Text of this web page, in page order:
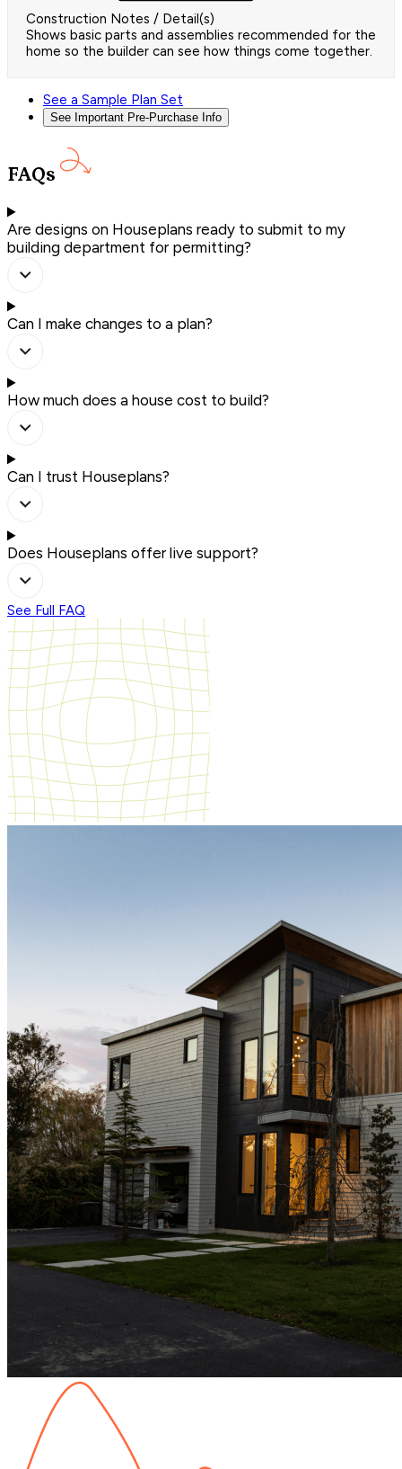
Construction Notes / Detail(s)
Shows basic parts and assemblies recommended for the
home so the builder can see how things come together.
See a Sample Plan Set
See Important Pre-Purchase Info
FAQs
Are designs on Houseplans ready to submit to my
building department for permitting?
Can I make changes to a plan?
How much does a house cost to build?
Can I trust Houseplans?
Does Houseplans offer live support?
See Full FAQ